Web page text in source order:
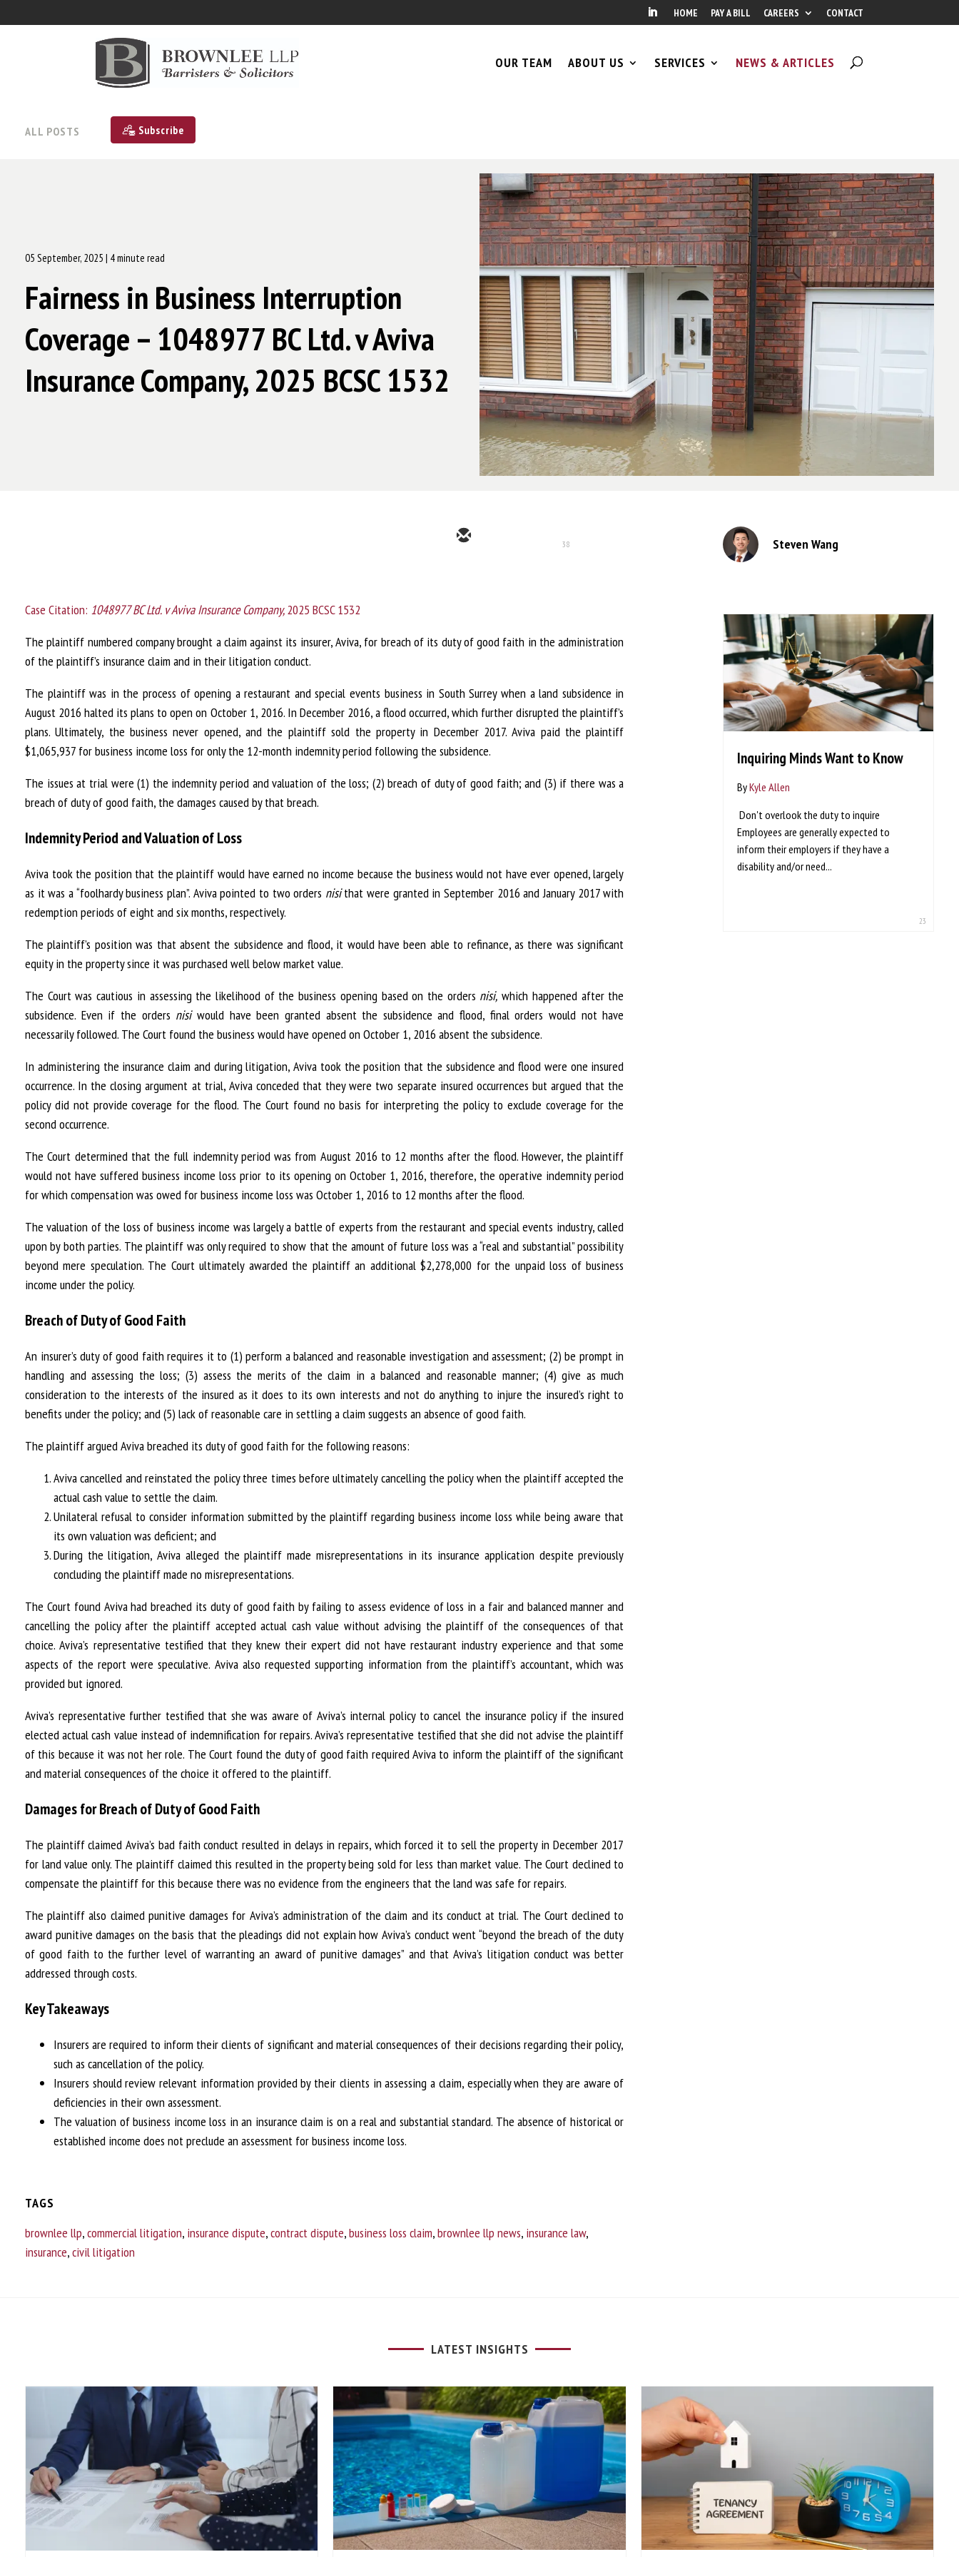
HOME PAY A BILL CAREERS CONTACT
OUR TEAM ABOUT US SERVICES NEWS & ARTICLES
ALL POSTS Subscribe
05 September, 2025 | 4 minute read
Fairness in Business Interruption
Coverage – 1048977 BC Ltd. v Aviva
Insurance Company, 2025 BCSC 1532
38
Case Citation: 1048977 BC Ltd. v Aviva Insurance Company,2025 BCSC 1532
The plaintiff numbered company brought a claim against its insurer, Aviva, for breach of its duty of good faith in the administration
of the plaintiff’s insurance claim and in their litigation conduct.
The plaintiff was in the process of opening a restaurant and special events business in South Surrey when a land subsidence in
August 2016 halted its plans to open on October 1, 2016. In December 2016, a flood occurred, which further disrupted the plaintiff’s
plans. Ultimately, the business never opened, and the plaintiff sold the property in December 2017. Aviva paid the plaintiff
$1,065,937 for business income loss for only the 12-month indemnity period following the subsidence.
The issues at trial were (1) the indemnity period and valuation of the loss; (2) breach of duty of good faith; and (3) if there was a
breach of duty of good faith, the damages caused by that breach.
Indemnity Period and Valuation of Loss
Aviva took the position that the plaintiff would have earned no income because the business would not have ever opened, largely
as it was a “foolhardy business plan”. Aviva pointed to two orders nisithat were granted in September 2016 and January 2017 with
redemption periods of eight and six months, respectively.
The plaintiff’s position was that absent the subsidence and flood, it would have been able to refinance, as there was significant
equity in the property since it was purchased well below market value.
The Court was cautious in assessing the likelihood of the business opening based on the orders nisi, which happened after the
subsidence. Even if the orders nisi would have been granted absent the subsidence and flood, final orders would not have
necessarily followed. The Court found the business would have opened on October 1, 2016 absent the subsidence.
In administering the insurance claim and during litigation, Aviva took the position that the subsidence and flood were one insured
occurrence. In the closing argument at trial, Aviva conceded that they were two separate insured occurrences but argued that the
policy did not provide coverage for the flood. The Court found no basis for interpreting the policy to exclude coverage for the
second occurrence.
The Court determined that the full indemnity period was from August 2016 to 12 months after the flood. However, the plaintiff
would not have suffered business income loss prior to its opening on October 1, 2016, therefore, the operative indemnity period
for which compensation was owed for business income loss was October 1, 2016 to 12 months after the flood.
The valuation of the loss of business income was largely a battle of experts from the restaurant and special events industry, called
upon by both parties. The plaintiff was only required to show that the amount of future loss was a “real and substantial” possibility
beyond mere speculation. The Court ultimately awarded the plaintiff an additional $2,278,000 for the unpaid loss of business
income under the policy.
Breach of Duty of Good Faith
An insurer’s duty of good faith requires it to (1) perform a balanced and reasonable investigation and assessment; (2) be prompt in
handling and assessing the loss; (3) assess the merits of the claim in a balanced and reasonable manner; (4) give as much
consideration to the interests of the insured as it does to its own interests and not do anything to injure the insured’s right to
benefits under the policy; and (5) lack of reasonable care in settling a claim suggests an absence of good faith.
The plaintiff argued Aviva breached its duty of good faith for the following reasons:
Aviva cancelled and reinstated the policy three times before ultimately cancelling the policy when the plaintiff accepted the
actual cash value to settle the claim.
Unilateral refusal to consider information submitted by the plaintiff regarding business income loss while being aware that
its own valuation was deficient; and
During the litigation, Aviva alleged the plaintiff made misrepresentations in its insurance application despite previously
concluding the plaintiff made no misrepresentations.
The Court found Aviva had breached its duty of good faith by failing to assess evidence of loss in a fair and balanced manner and
cancelling the policy after the plaintiff accepted actual cash value without advising the plaintiff of the consequences of that
choice. Aviva’s representative testified that they knew their expert did not have restaurant industry experience and that some
aspects of the report were speculative. Aviva also requested supporting information from the plaintiff’s accountant, which was
provided but ignored.
Aviva’s representative further testified that she was aware of Aviva’s internal policy to cancel the insurance policy if the insured
elected actual cash value instead of indemnification for repairs. Aviva’s representative testified that she did not advise the plaintiff
of this because it was not her role. The Court found the duty of good faith required Aviva to inform the plaintiff of the significant
and material consequences of the choice it offered to the plaintiff.
Damages for Breach of Duty of Good Faith
The plaintiff claimed Aviva’s bad faith conduct resulted in delays in repairs, which forced it to sell the property in December 2017
for land value only. The plaintiff claimed this resulted in the property being sold for less than market value. The Court declined to
compensate the plaintiff for this because there was no evidence from the engineers that the land was safe for repairs.
The plaintiff also claimed punitive damages for Aviva’s administration of the claim and its conduct at trial. The Court declined to
award punitive damages on the basis that the pleadings did not explain how Aviva’s conduct went “beyond the breach of the duty
of good faith to the further level of warranting an award of punitive damages” and that Aviva’s litigation conduct was better
addressed through costs.
Key Takeaways
Insurers are required to inform their clients of significant and material consequences of their decisions regarding their policy,
such as cancellation of the policy.
Insurers should review relevant information provided by their clients in assessing a claim, especially when they are aware of
deficiencies in their own assessment.
The valuation of business income loss in an insurance claim is on a real and substantial standard. The absence of historical or
established income does not preclude an assessment for business income loss.
TAGS
brownlee llp,commercial litigation, insurance dispute,contract dispute,business loss claim,brownlee llp news, insurance law,
insurance,civil litigation
Steven Wang
Inquiring Minds Want to Know
ByKyle Allen
Don't overlook the duty to inquire
Employees are generally expected to
inform their employers if they have a
disability and/or need...
23
LATEST INSIGHTS